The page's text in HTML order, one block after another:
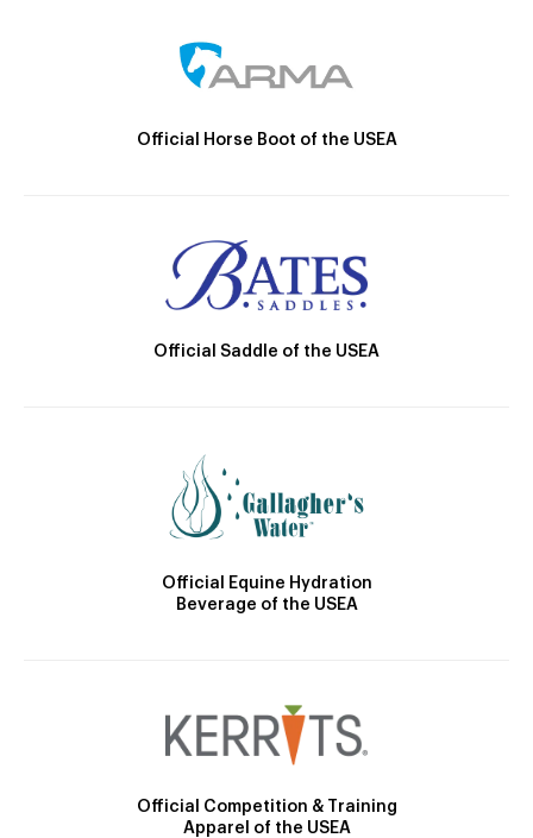
Official Horse Boot of the USEA
Official Saddle of the USEA
Official Equine Hydration
Beverage of the USEA
Official Competition & Training
Apparel of the USEA